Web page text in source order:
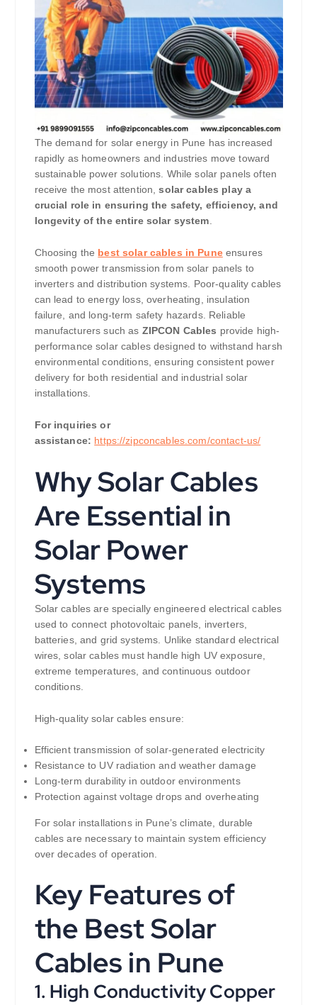
The demand for solar energy in Pune has increased
rapidly as homeowners and industries move toward
sustainable power solutions. While solar panels often
receive the most attention,solar cables play a
crucial role in ensuring the safety, efficiency, and
longevity of the entire solar system
Choosing the best solar cables in Puneensures
smooth power transmission from solar panels to
inverters and distribution systems. Poor-quality cables
can lead to energy loss, overheating, insulation
failure, and long-term safety hazards. Reliable
manufacturers such as ZIPCON Cables provide high-
performance solar cables designed to withstand harsh
environmental conditions, ensuring consistent power
delivery for both residential and industrial solar
installations.
For inquiries or
assistance: https://zipconcables.com/contact-us/
Why Solar Cables
Are Essential in
Solar Power
Systems
Solar cables are specially engineered electrical cables
used to connect photovoltaic panels, inverters,
batteries, and grid systems. Unlike standard electrical
wires, solar cables must handle high UV exposure,
extreme temperatures, and continuous outdoor
conditions.
High-quality solar cables ensure:
Efficient transmission of solar-generated electricity
Resistance to UV radiation and weather damage
Long-term durability in outdoor environments
Protection against voltage drops and overheating
For solar installations in Pune’s climate, durable
cables are necessary to maintain system efficiency
over decades of operation.
Key Features of
the Best Solar
Cables in Pune
1. High Conductivity Copper